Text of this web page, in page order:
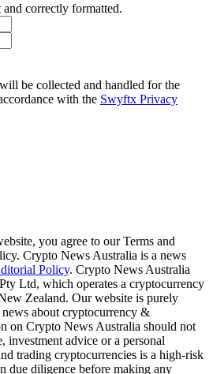
correctly formatted.
be collected and handled for the
with the Swyftx Privacy
you agree to our Terms and
Crypto News Australia is a news
Policy. Crypto News Australia
Ltd, which operates a cryptocurrency
Zealand. Our website is purely
about cryptocurrency &
on Crypto News Australia should not
investment advice or a personal
trading cryptocurrencies is a high-risk
due diligence before making any